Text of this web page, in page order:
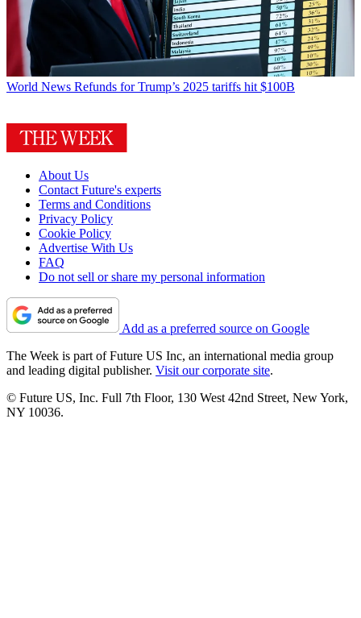
World News Refunds for Trump’s 2025 tariffs hit $100B
About Us
Contact Future's experts
Terms and Conditions
Privacy Policy
Cookie Policy
Advertise With Us
FAQ
Do not sell or share my personal information
Add as a preferred source on Google
The Week is part of Future US Inc, an international media group
and leading digital publisher. Visit our corporate site.
© Future US, Inc. Full 7th Floor, 130 West 42nd Street, New York,
NY 10036.